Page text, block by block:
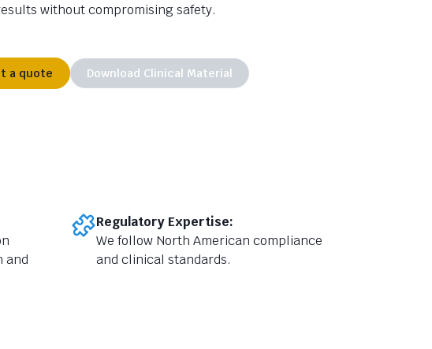
without compromising safety.
a quote Download Clinical Material
and
Regulatory Expertise:
We follow North American compliance
and clinical standards.